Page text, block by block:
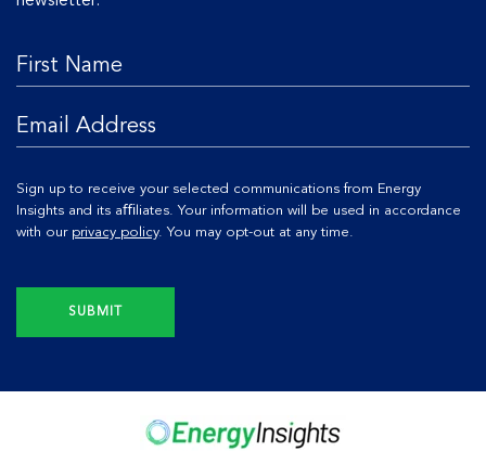
Sign up to receive your selected communications from Energy
Insights and its aﬃliates. Your information will be used in accordance
with our privacy policy. You may opt-out at any time.